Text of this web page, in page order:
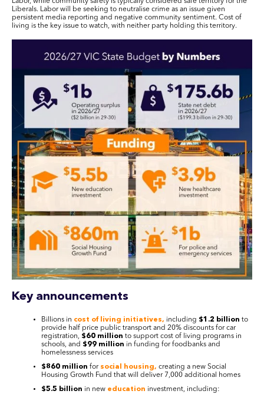
Liberals. Labor will be seeking to neutralise crime as an issue given
persistent media reporting and negative community sentiment. Cost of
living is the key issue to watch, with neither party holding this territory.
Key announcements
Billions in cost of living initiatives, including $1.2 billion to
provide half price public transport and 20% discounts for car
registration, $60 million to support cost of living programs in
schools, and $99 million in funding for foodbanks and
homelessness services
$860 million for social housing, creating a new Social
Housing Growth Fund that will deliver 7,000 additional homes
$5.5 billion in new education investment, including: